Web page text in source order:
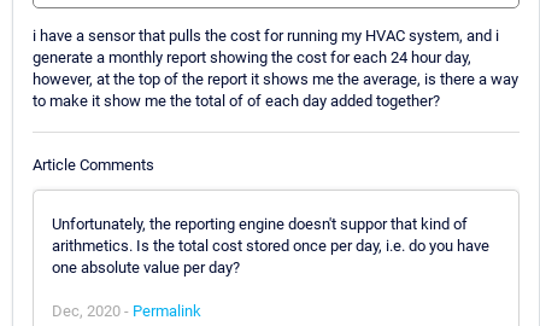
i have a sensor that pulls the cost for running my HVAC system, and i
generate a monthly report showing the cost for each 24 hour day,
however, at the top of the report it shows me the average, is there a way
to make it show me the total of of each day added together?
Article Comments
Unfortunately, the reporting engine doesn't suppor that kind of
arithmetics. Is the total cost stored once per day, i.e. do you have
one absolute value per day?
Dec, 2020 - Permalink